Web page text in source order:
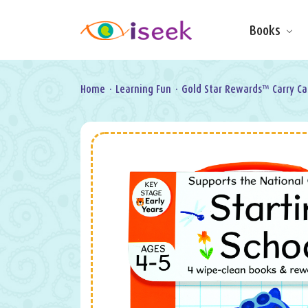
Books
Learning Fun
& Activities
Scratch Art
Information
Books
Pop-Up &
Novelty
Art & Soul
Foil Art
Gifts
Licensed
Home · Learning Fun · Gold Star Rewards™ Carry